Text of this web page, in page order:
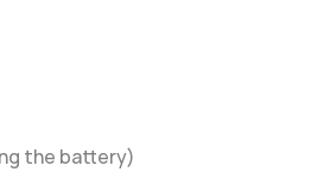
the battery)